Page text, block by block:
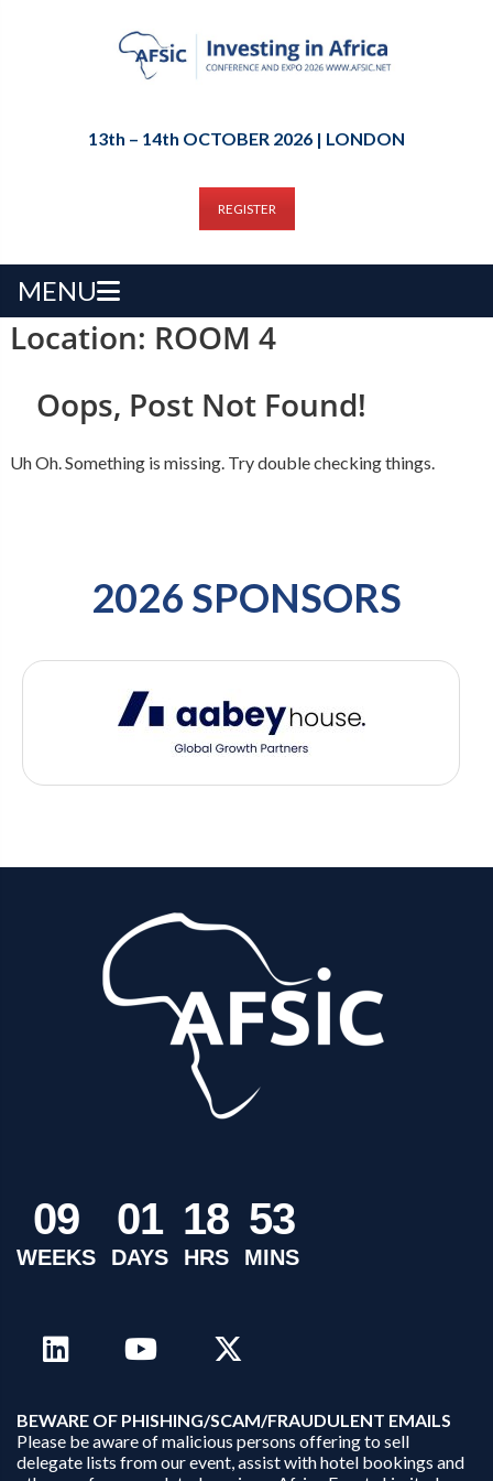
13th – 14th OCTOBER 2026 | LONDON
REGISTER
MENU
Location: ROOM 4
Oops, Post Not Found!
Uh Oh. Something is missing. Try double checking things.
2026 SPONSORS
09
WEEKS
01
DAYS
18
HRS
53
MINS
BEWARE OF PHISHING/SCAM/FRAUDULENT EMAILS
Please be aware of malicious persons offering to sell
delegate lists from our event, assist with hotel bookings and